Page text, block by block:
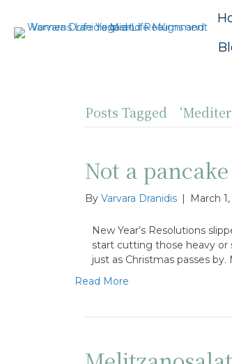
Posts Tagged
Not a
By Varvara Dranidis | March
New Year’s Resolutions
start cutting those heavy or
just as Christmas passes
Read More